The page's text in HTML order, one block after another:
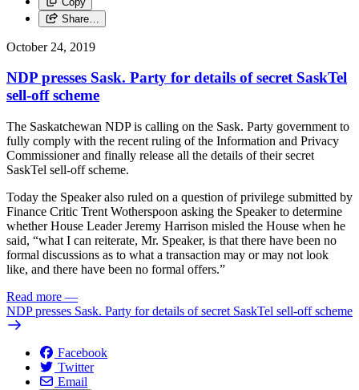
Share…
October 24, 2019
NDP presses Sask. Party for details of secret SaskTel
sell-off scheme
The Saskatchewan NDP is calling on the Sask. Party government to
fully comply with the recent ruling of the Information and Privacy
Commissioner and finally release all the details of their secret
SaskTel sell-off scheme.
Today the Speaker also ruled on a question of privilege submitted by
Finance Critic Trent Wotherspoon asking the Speaker to determine
whether House Leader Jeremy Harrison misled the House when he
said, “what I can reiterate, Mr. Speaker, is that there have been no
formal discussions as to what a transaction may or may not look
like, and there have been no formal offers.”
Read more —
NDP presses Sask. Party for details of secret SaskTel sell-off scheme
Facebook
Twitter
Email